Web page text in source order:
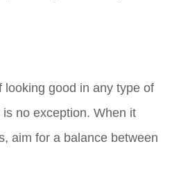
looking good in any type of
no exception. When it
aim for a balance between